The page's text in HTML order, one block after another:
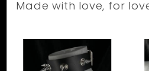
Made with love, for